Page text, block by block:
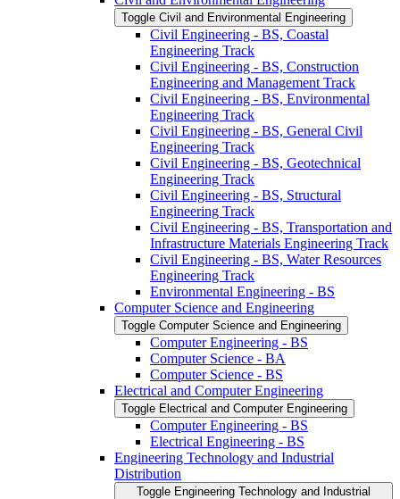
Toggle Civil and Environmental Engineering
Civil Engineering -​ BS, Coastal
Engineering Track
Civil Engineering -​ BS, Construction
Engineering and Management Track
Civil Engineering -​ BS, Environmental
Engineering Track
Civil Engineering -​ BS, General Civil
Engineering Track
Civil Engineering -​ BS, Geotechnical
Engineering Track
Civil Engineering -​ BS, Structural
Engineering Track
Civil Engineering -​ BS, Transportation and
Infrastructure Materials Engineering Track
Civil Engineering -​ BS, Water Resources
Engineering Track
Environmental Engineering -​ BS
Computer Science and Engineering
Toggle Computer Science and Engineering
Computer Engineering -​ BS
Computer Science -​ BA
Computer Science -​ BS
Electrical and Computer Engineering
Toggle Electrical and Computer Engineering
Computer Engineering -​ BS
Electrical Engineering -​ BS
Engineering Technology and Industrial
Distribution
Toggle Engineering Technology and Industrial